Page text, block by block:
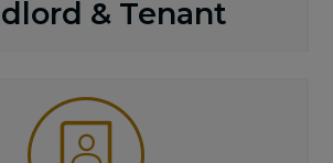
& Tenant